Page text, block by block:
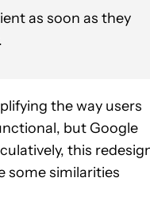
as soon as they
the way users
but Google
this
some similarities